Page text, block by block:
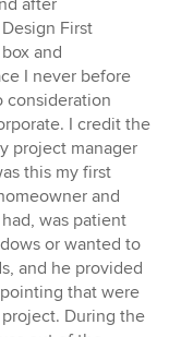
after
First
and
I never before
consideration
I credit the
project manager
this my first
and
was patient
or wanted to
and he provided
that were
During the